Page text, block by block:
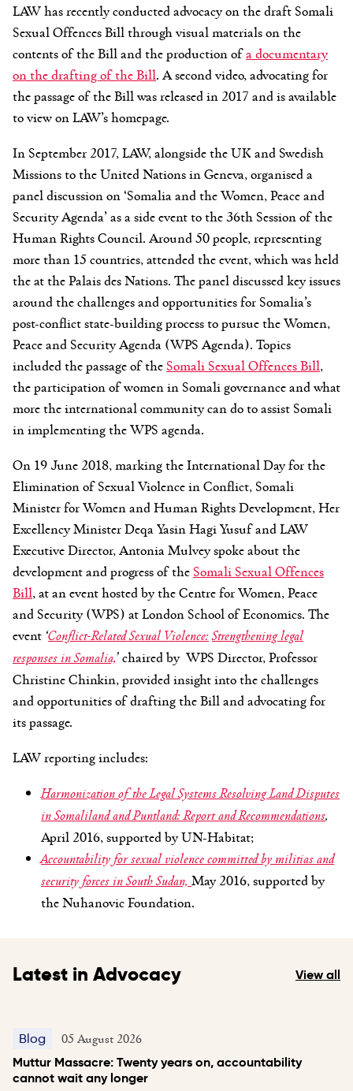
LAW has recently conducted advocacy on the draft Somali
Sexual Offences Bill through visual materials on the
contents of the Bill and the production ofa documentary
on the drafting of the Bill. A second video, advocating for
the passage of the Bill was released in 2017 and is available
to view on LAW’s homepage.
In September 2017, LAW, alongside the UK and Swedish
Missions to the United Nations in Geneva, organised a
panel discussion on ‘Somalia and the Women, Peace and
Security Agenda’ as a side event to the 36th Session of the
Human Rights Council. Around 50 people, representing
more than 15 countries, attended the event, which was held
the at the Palais des Nations. The panel discussed key issues
around the challenges and opportunities for Somalia’s
post-conflict state-building process to pursue the Women,
Peace and Security Agenda (WPS Agenda). Topics
included the passage of the Somali Sexual Offences Bill,
the participation of women in Somali governance and what
more the international community can do to assist Somali
in implementing the WPS agenda.
On 19 June 2018, marking the International Day for the
Elimination of Sexual Violence in Conflict, Somali
Minister for Women and Human Rights Development, Her
Excellency Minister Deqa Yasin Hagi Yusuf and LAW
Executive Director, Antonia Mulvey spoke about the
development and progress of the Somali Sexual Offences
Bill, at an event hosted by the Centre for Women, Peace
and Security (WPS) at London School of Economics. The
event ‘Conflict-Related Sexual Violence:Strengthening legal
responses in Somalia,’chaired by WPS Director, Professor
Christine Chinkin, provided insight into the challenges
and opportunities of drafting the Bill and advocating for
its passage.
LAW reporting includes:
Harmonization of the Legal Systems Resolving Land Disputes
in Somaliland and Puntland: Report and Recommendations,
April 2016, supported by UN-Habitat;
Accountability for sexual violence committed by militias and
security forces in South Sudan, May 2016, supported by
the Nuhanovic Foundation.
Latest in Advocacy View all
Blog 05 August 2026
Muttur Massacre: Twenty years on, accountability
cannot wait any longer